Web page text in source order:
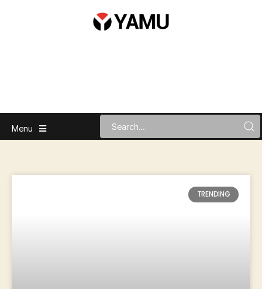
Menu
TRENDING